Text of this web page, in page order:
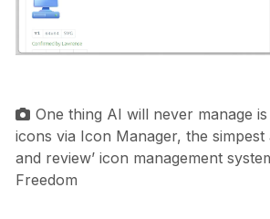
One thing AI will never manage
icons via Icon Manager, the simpest
and review’ icon management
Freedom